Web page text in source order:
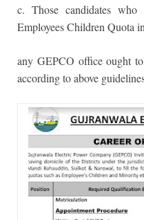
c. Those candidates who
Employees Children Quota
any GEPCO office ought
according to above